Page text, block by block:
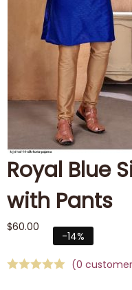
Royal Blue
with Pants
$60.00
-14%
(0